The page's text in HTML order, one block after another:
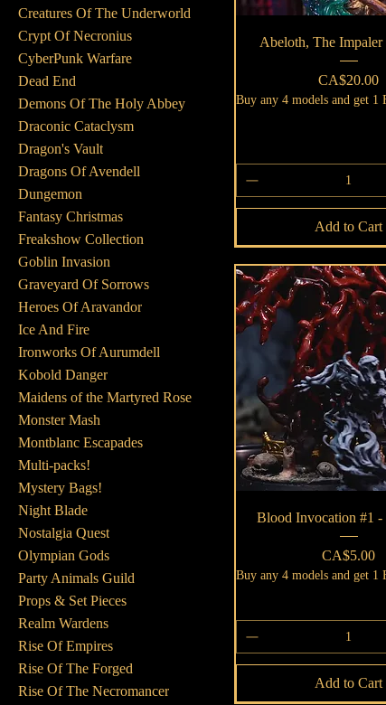
Creatures Of The Underworld
Crypt Of Necronius
CyberPunk Warfare
Dead End
Demons Of The Holy Abbey
Draconic Cataclysm
Dragon's Vault
Dragons Of Avendell
Dungemon
Fantasy Christmas
Freakshow Collection
Goblin Invasion
Graveyard Of Sorrows
Heroes Of Aravandor
Ice And Fire
Ironworks Of Aurumdell
Kobold Danger
Maidens of the Martyred Rose
Monster Mash
Montblanc Escapades
Multi-packs!
Mystery Bags!
Night Blade
Nostalgia Quest
Olympian Gods
Party Animals Guild
Props & Set Pieces
Realm Wardens
Rise Of Empires
Rise Of The Forged
Rise Of The Necromancer
Quick View
Abeloth, The Impaler
Price
CA$20.00
Buy any 4 models and get 1
Add to Cart
Quick View
Blood Invocation #1
Price
CA$5.00
Buy any 4 models and get 1
Add to Cart